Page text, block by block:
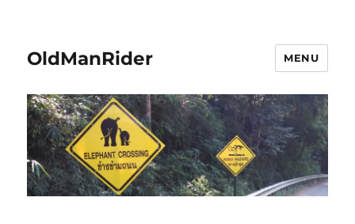
OldManRider MENU